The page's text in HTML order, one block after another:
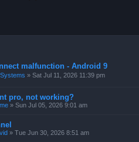
malfunction - Android 9
» Sat Jul 11, 2026 11:39 pm
pro, not working?
» Sun Jul 05, 2026 9:01 am
» Tue Jun 30, 2026 8:51 am